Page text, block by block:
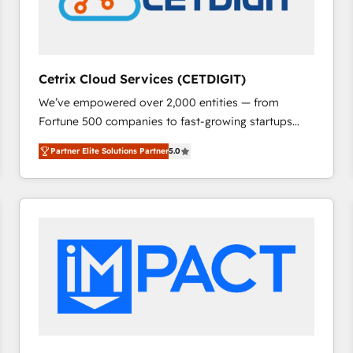
Cetrix Cloud Services (CETDIGIT)
We’ve empowered over 2,000 entities — from
Fortune 500 companies to fast-growing startups
and nonprofits — to streamline operations, scale
revenue, and unlock the full potential of HubSpot.
With deep technical and industry expertise, we fuse
automation, integration, and AI innovation to deliver
Sales, Service, Marketing & Content Hubs • AI voice
and chat agents, predictive automation, and smart
workflows • Salesforce + HubSpot integration •
RevOps and AI-driven sales enablement • Website
Partner Elite Solutions Partner5.0